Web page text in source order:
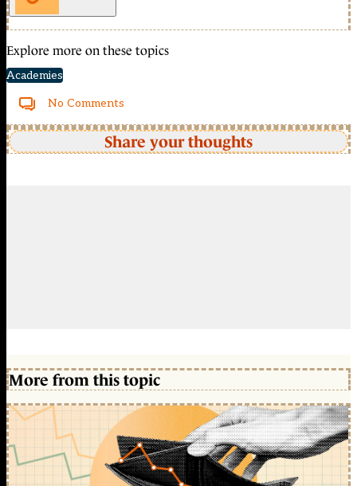
Explore more on these topics
Academies
No Comments
Share your thoughts
More from this topic